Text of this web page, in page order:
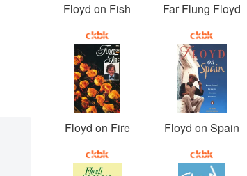
Floyd on Fish Far Flung Floyd
Floyd on Fire Floyd on Spain